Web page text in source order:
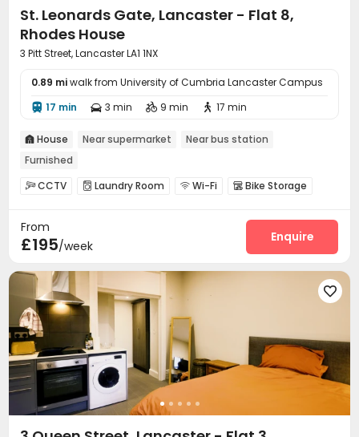
St. Leonards Gate, Lancaster - Flat 8,
Rhodes House
3 Pitt Street, Lancaster LA1 1NX
0.89 miwalk from University of Cumbria Lancaster Campus
 17 min  3 min  9 min  17 min
 House Near supermarket
Near bus station
Furnished
CCTV  Laundry Room  Wi-Fi  Bike Storage
From
£195/week
Enquire
